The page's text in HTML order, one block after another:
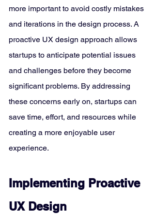
more important to avoid costly mistakes
and iterations in the design process. A
proactive UX design approach allows
startups to anticipate potential issues
and challenges before they become
significant problems. By addressing
these concerns early on, startups can
save time, effort, and resources while
creating a more enjoyable user
experience.
Implementing Proactive
UX Design